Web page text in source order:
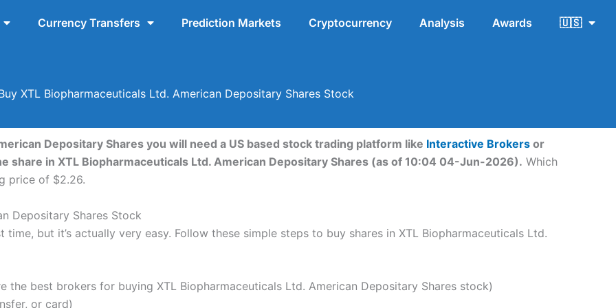
Currency Transfers Prediction Markets Cryptocurrency Analysis Awards 🇺🇸
XTL Biopharmaceuticals Ltd. American Depositary Shares Stock
Depositary Shares you will need a US based stock trading platform like Interactive Brokers or
share in XTL Biopharmaceuticals Ltd. American Depositary Shares (as of 10:04 04-Jun-2026). Which
price of $2.26.
Depositary Shares Stock
but it’s actually very easy. Follow these simple steps to buy shares in XTL Biopharmaceuticals Ltd.
the best brokers for buying XTL Biopharmaceuticals Ltd. American Depositary Shares stock)
or card)